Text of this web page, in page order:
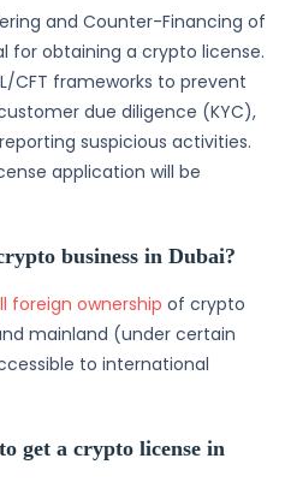
and Counter-Financing of
for obtaining a crypto license.
CFT frameworks to prevent
due diligence (KYC),
suspicious activities.
application will be
business in Dubai?
foreign ownership of crypto
mainland (under certain
to international
get a crypto license in